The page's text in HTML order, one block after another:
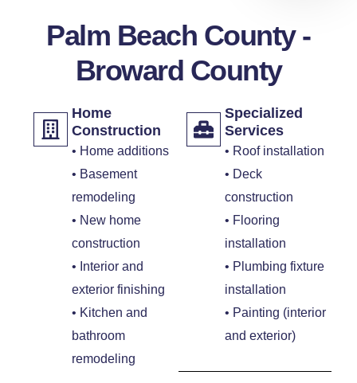
Palm Beach County -
Broward County
Home
Construction
• Home additions
• Basement
remodeling
• New home
construction
• Interior and
exterior finishing
• Kitchen and
bathroom
remodeling
Specialized
Services
• Roof installation
• Deck
construction
• Flooring
installation
• Plumbing fixture
installation
• Painting (interior
and exterior)